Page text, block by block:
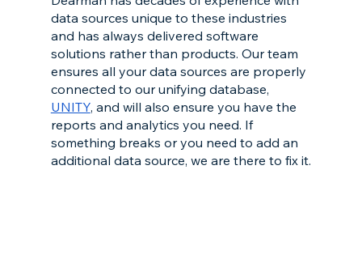
data sources unique to these industries
and has always delivered software
solutions rather than products. Our team
ensures all your data sources are properly
connected to our unifying database,
UNITY, and will also ensure you have the
reports and analytics you need. If
something breaks or you need to add an
additional data source, we are there to fix it.